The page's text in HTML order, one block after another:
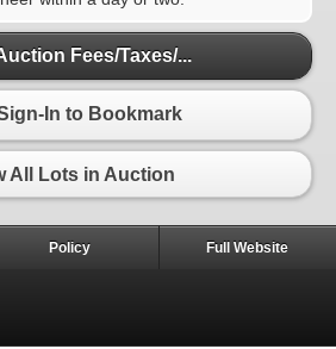
Fees/Taxes/...
In to Bookmark
All Lots in Auction
Policy Full Website